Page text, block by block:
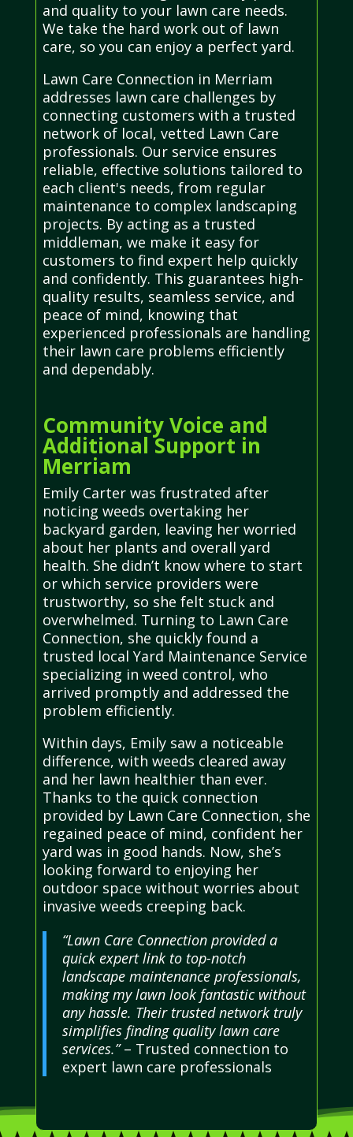
and quality to your lawn care needs.
We take the hard work out of lawn
care, so you can enjoy a perfect yard.
Lawn Care Connection in Merriam
addresses lawn care challenges by
connecting customers with a trusted
network of local, vetted Lawn Care
professionals. Our service ensures
reliable, effective solutions tailored to
each client's needs, from regular
maintenance to complex landscaping
projects. By acting as a trusted
middleman, we make it easy for
customers to find expert help quickly
and confidently. This guarantees high-
quality results, seamless service, and
peace of mind, knowing that
experienced professionals are handling
their lawn care problems efficiently
and dependably.
Community Voice and
Additional Support in
Merriam
Emily Carter was frustrated after
noticing weeds overtaking her
backyard garden, leaving her worried
about her plants and overall yard
health. She didn’t know where to start
or which service providers were
trustworthy, so she felt stuck and
overwhelmed. Turning to Lawn Care
Connection, she quickly found a
trusted local Yard Maintenance Service
specializing in weed control, who
arrived promptly and addressed the
problem efficiently.
Within days, Emily saw a noticeable
difference, with weeds cleared away
and her lawn healthier than ever.
Thanks to the quick connection
provided by Lawn Care Connection, she
regained peace of mind, confident her
yard was in good hands. Now, she’s
looking forward to enjoying her
outdoor space without worries about
invasive weeds creeping back.
“Lawn Care Connection provided a
quick expert link to top-notch
landscape maintenance professionals,
making my lawn look fantastic without
any hassle. Their trusted network truly
simplifies finding quality lawn care
services.”– Trusted connection to
expert lawn care professionals